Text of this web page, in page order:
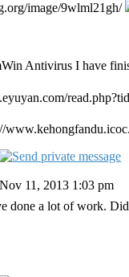
image/9wlml21gh/
Antivirus I have
11, 2013 1:03 pm
done a lot of work.